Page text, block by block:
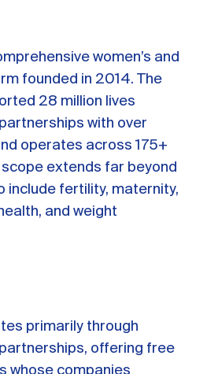
women’s and
founded in 2014. The
28 million lives
with over
operates across 175+
scope extends far beyond
include fertility, maternity,
and weight
primarily through
offering free
whose companies